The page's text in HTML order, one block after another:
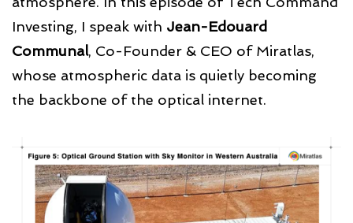
Investing, I speak with Jean-Edouard
Communal, Co-Founder & CEO of Miratlas,
whose atmospheric data is quietly becoming
the backbone of the optical internet.